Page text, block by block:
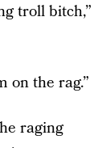
troll bitch,”
on the rag.”
raging